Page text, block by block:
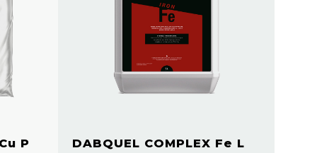
P DABQUEL COMPLEX Fe L